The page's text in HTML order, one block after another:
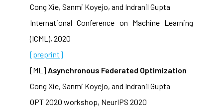
Cong Xie, Sanmi Koyejo, and Indranil Gupta
International Conference on Machine Learning
(ICML), 2020
[preprint]
[ML] Asynchronous Federated Optimization
Cong Xie, Sanmi Koyejo, and Indranil Gupta
OPT 2020 workshop, NeurIPS 2020